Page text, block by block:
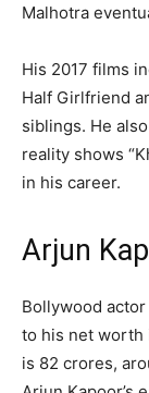
Malhotra
His 2017 films
Half Girlfriend
siblings. He
reality shows
in his career.
Arjun
Bollywood
to his net worth
is 82 crores,